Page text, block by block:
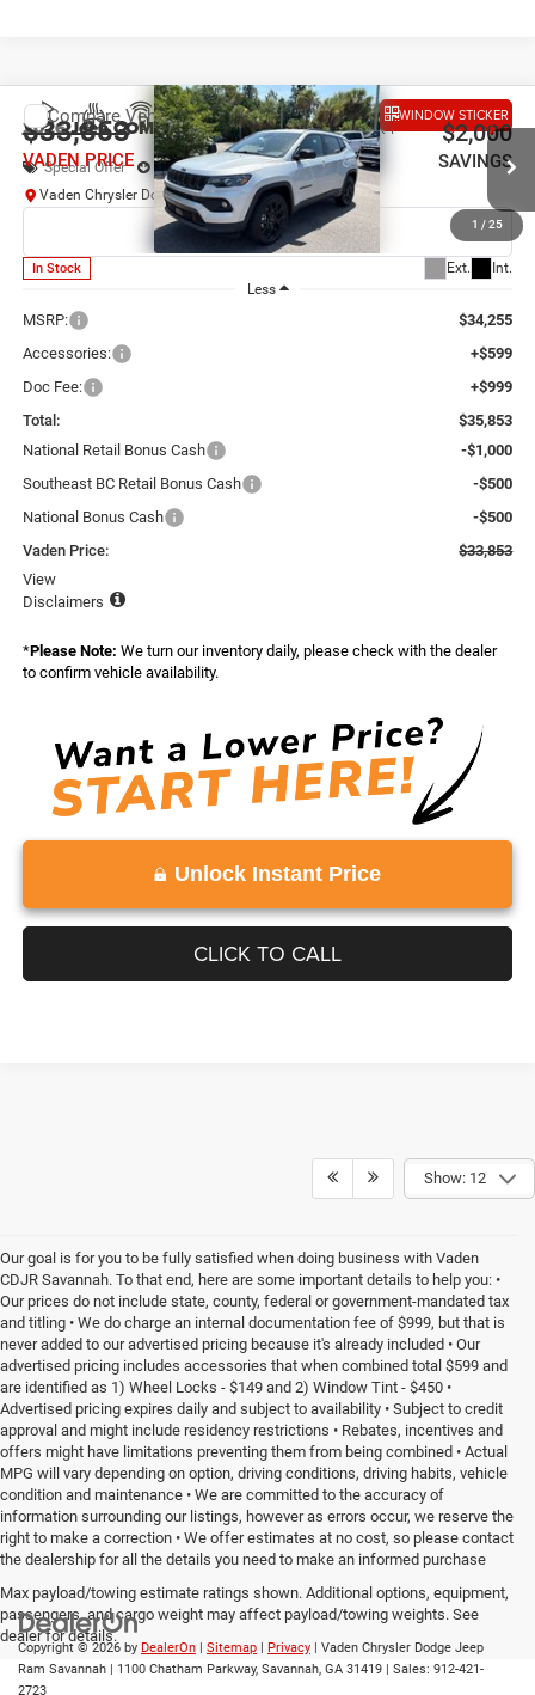
1 / 25
2026Jeep COMPASSLATITUDE ALTITUDE 4X4
Special Offer
Price Drop
Vaden Chrysler Dodge Jeep Ram Savannah
3C4NJDBN6TT294983Stock:TT294983 Model: MPJM74
In Stock Ext. Int.
WINDOW STICKER
$33,853
VADEN PRICE
$2,000
SAVINGS
Less
MSRP:
$34,255
Accessories:
+$599
Doc Fee:
+$999
Total:
$35,853
National Retail Bonus Cash
-$1,000
Southeast BC Retail Bonus Cash
-$500
National Bonus Cash
-$500
Vaden Price:
$33,853
View
Disclaimers
*Please Note: We turn our inventory daily, please check with the dealer
to confirm vehicle availability.
Unlock Instant Price
CLICK TO CALL
Compare Vehicle
Show: 12
Our goal is for you to be fully satisfied when doing business with Vaden
CDJR Savannah. To that end, here are some important details to help you: •
Our prices do not include state, county, federal or government-mandated tax
and titling • We do charge an internal documentation fee of $999, but that is
never added to our advertised pricing because it's already included • Our
advertised pricing includes accessories that when combined total $599 and
are identified as 1) Wheel Locks - $149 and 2) Window Tint - $450 •
Advertised pricing expires daily and subject to availability • Subject to credit
approval and might include residency restrictions • Rebates, incentives and
offers might have limitations preventing them from being combined • Actual
MPG will vary depending on option, driving conditions, driving habits, vehicle
condition and maintenance • We are committed to the accuracy of
information surrounding our listings, however as errors occur, we reserve the
right to make a correction • We offer estimates at no cost, so please contact
the dealership for all the details you need to make an informed purchase
Max payload/towing estimate ratings shown. Additional options, equipment,
passengers, and cargo weight may affect payload/towing weights. See
dealer for details.
Copyright © 2026 by DealerOn Sitemap Privacy | Vaden Chrysler Dodge Jeep
Ram Savannah
1100 Chatham Parkway, Savannah, GA 31419 | Sales: 912-421-
2723